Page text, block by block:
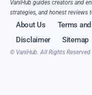
VaniHub guides creators and
strategies, and honest reviews
About Us Terms
Disclaimer
Sitemap
© VaniHub. All Rights Reserved